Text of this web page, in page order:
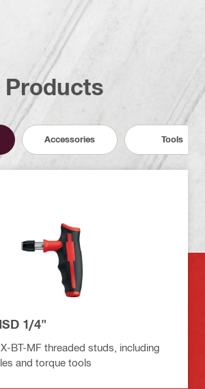
Products
Accessories Tools
1/4"
BT-MF threaded studs, including
and torque tools